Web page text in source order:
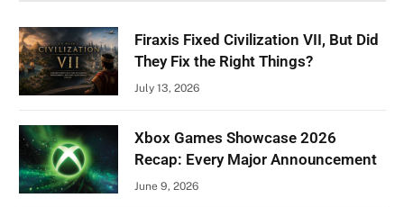
Firaxis Fixed Civilization VII, But Did
They Fix the Right Things?
July 13, 2026
Xbox Games Showcase 2026
Recap: Every Major Announcement
June 9, 2026